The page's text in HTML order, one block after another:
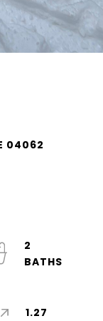
04062
2
1.27